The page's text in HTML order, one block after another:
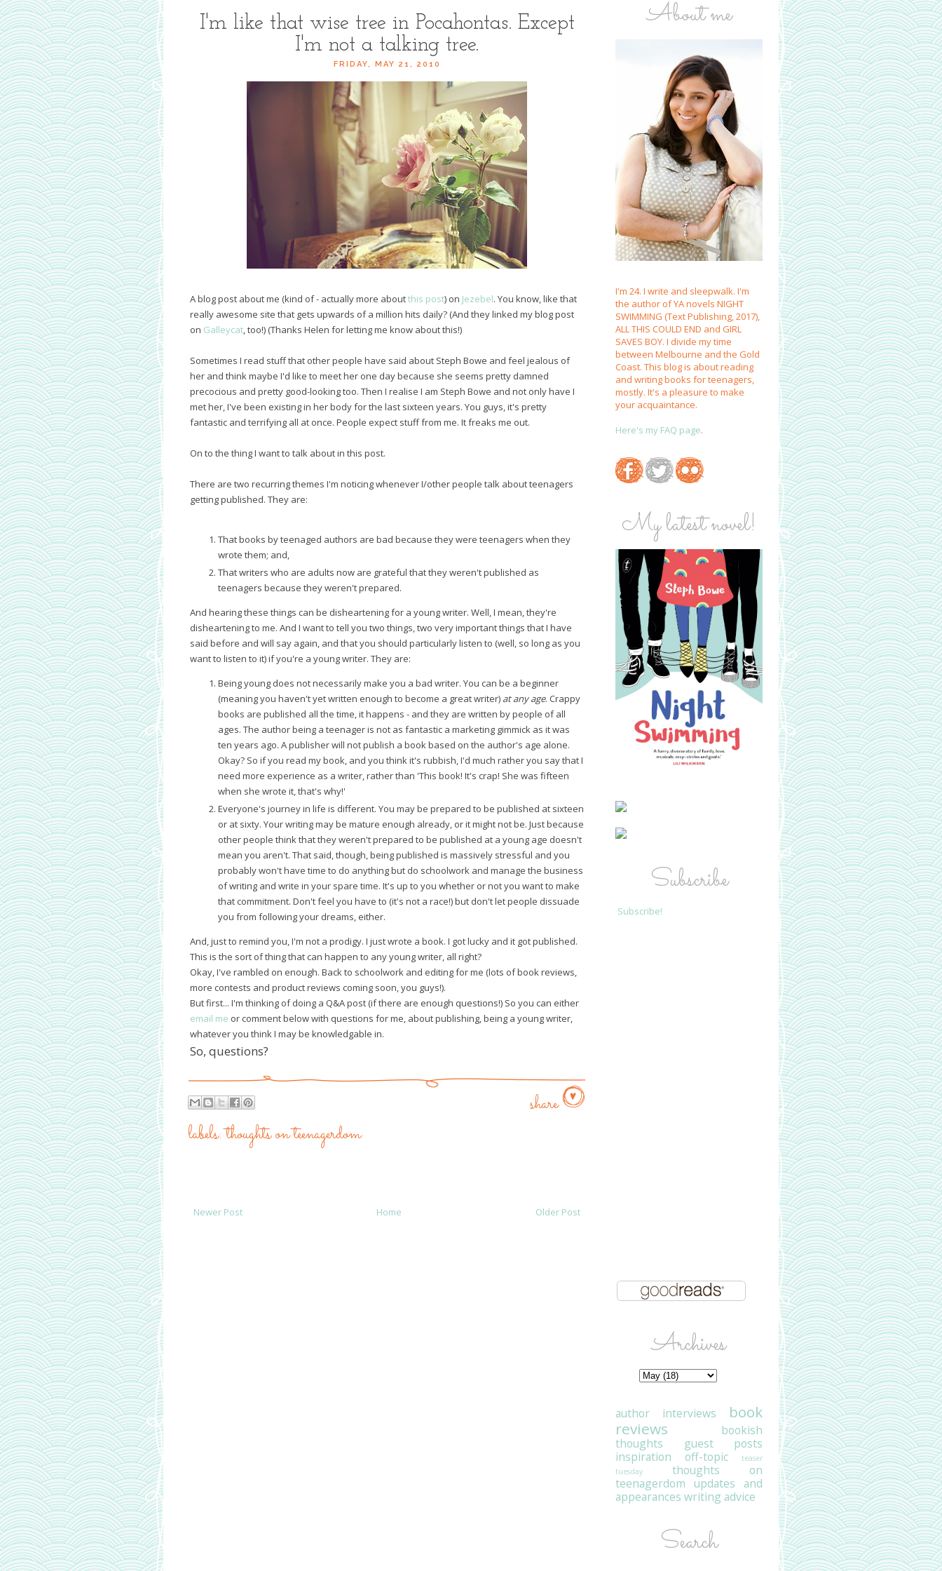
I'm like that wise tree in Pocahontas. Except
I'm not a talking tree.
FRIDAY, MAY 21, 2010
A blog post about me (kind of - actually more aboutthis post) on Jezebel. You know, like that
really awesome site that gets upwards of a million hits daily? (And they linked my blog post
on Galleycat, too!) (Thanks Helen for letting me know about this!)
Sometimes I read stuff that other people have said about Steph Bowe and feel jealous of
her and think maybe I'd like to meet her one day because she seems pretty damned
precocious and pretty good-looking too. Then I realise I am Steph Bowe and not only have I
met her, I've been existing in her body for the last sixteen years. You guys, it's pretty
fantastic and terrifying all at once. People expect stuff from me. It freaks me out.
On to the thing I want to talk about in this post.
There are two recurring themes I'm noticing whenever I/other people talk about teenagers
getting published. They are:
That books by teenaged authors are bad because they were teenagers when they
wrote them; and,
That writers who are adults now are grateful that they weren't published as
teenagers because they weren't prepared.
And hearing these things can be disheartening for a young writer. Well, I mean, they're
disheartening to me. And I want to tell you two things, two very important things that I have
said before and will say again, and that you should particularly listen to (well, so long as you
want to listen to it) if you're a young writer. They are:
Being young does not necessarily make you a bad writer. You can be a beginner
(meaning you haven't yet written enough to become a great writer) at any age. Crappy
books are published all the time, it happens - and they are written by people of all
ages. The author being a teenager is not as fantastic a marketing gimmick as it was
ten years ago. A publisher will not publish a book based on the author's age alone.
Okay? So if you read my book, and you think it's rubbish, I'd much rather you say that I
need more experience as a writer, rather than 'This book! It's crap! She was fifteen
when she wrote it, that's why!'
Everyone's journey in life is different. You may be prepared to be published at sixteen
or at sixty. Your writing may be mature enough already, or it might not be. Just because
other people think that they weren't prepared to be published at a young age doesn't
mean you aren't. That said, though, being published is massively stressful and you
probably won't have time to do anything but do schoolwork and manage the business
of writing and write in your spare time. It's up to you whether or not you want to make
that commitment. Don't feel you have to (it's not a race!) but don't let people dissuade
you from following your dreams, either.
And, just to remind you, I'm not a prodigy. I just wrote a book. I got lucky and it got published.
This is the sort of thing that can happen to any young writer, all right?
Okay, I've rambled on enough. Back to schoolwork and editing for me (lots of book reviews,
more contests and product reviews coming soon, you guys!).
But first... I'm thinking of doing a Q&A post (if there are enough questions!) So you can either
email me or comment below with questions for me, about publishing, being a young writer,
whatever you think I may be knowledgable in.
So, questions?
share
labels:thoughts on teenagerdom
Newer Post Older Post
Home
About me
I'm 24. I write and sleepwalk. I'm
the author of YA novels NIGHT
SWIMMING (Text Publishing, 2017),
ALL THIS COULD END and GIRL
SAVES BOY. I divide my time
between Melbourne and the Gold
Coast. This blog is about reading
and writing books for teenagers,
mostly. It's a pleasure to make
your acquaintance.
Here's my FAQ page.
My latest novel!
Subscribe
Subscribe!
Archives
author interviews
book
reviews
bookish
thoughts
guest posts
inspiration
off-topic
teaser
tuesday
thoughts on
teenagerdom updates and
appearances writing advice
Search